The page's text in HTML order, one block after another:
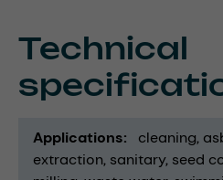
Technical
Applications cleaning
extraction sanitary seed